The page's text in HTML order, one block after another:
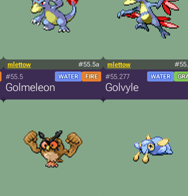
mlettow #55.5a
#55.5 WATER FIRE
Golmeleon
mlettow
#55.277 WATER
Golvyle